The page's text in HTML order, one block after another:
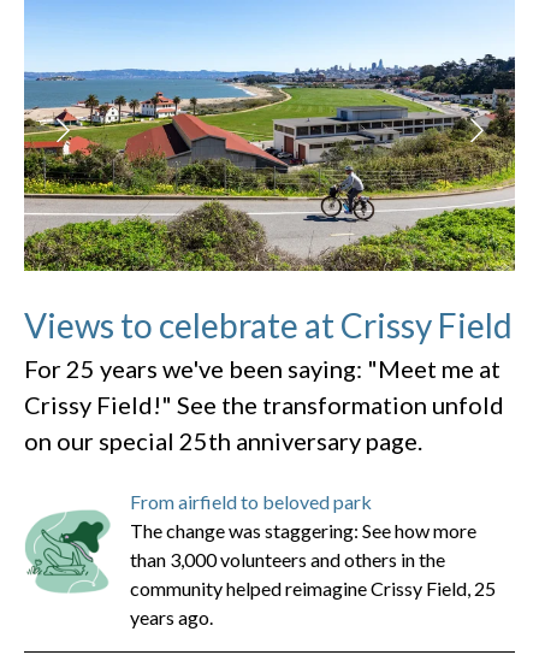
Views to celebrate at Crissy Field
For 25 years we've been saying: "Meet me at
Crissy Field!" See the transformation unfold
on our special 25th anniversary page.
From airfield to beloved park
The change was staggering: See how more
than 3,000 volunteers and others in the
community helped reimagine Crissy Field, 25
years ago.